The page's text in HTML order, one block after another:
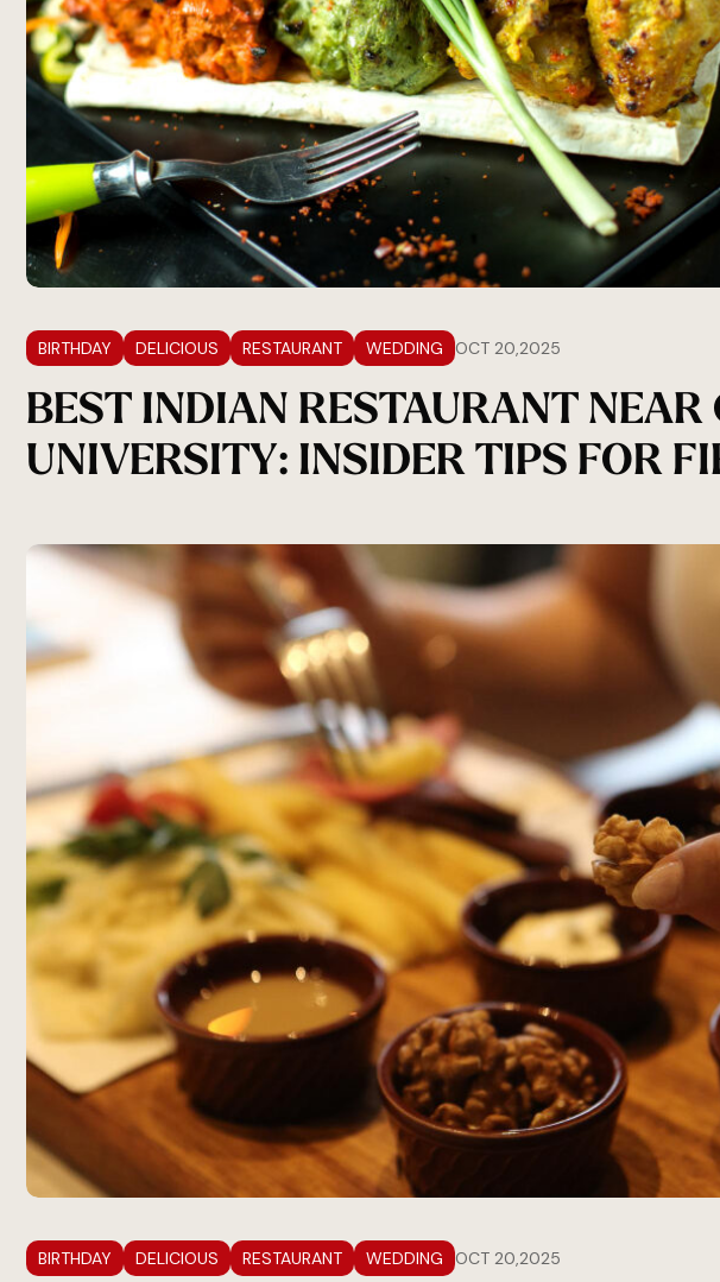
BIRTHDAY DELICIOUS RESTAURANT WEDDING OCT 20,2025
BEST INDIAN RESTAURANT NEAR
UNIVERSITY: INSIDER TIPS FOR
BIRTHDAY DELICIOUS RESTAURANT WEDDING OCT 20,2025